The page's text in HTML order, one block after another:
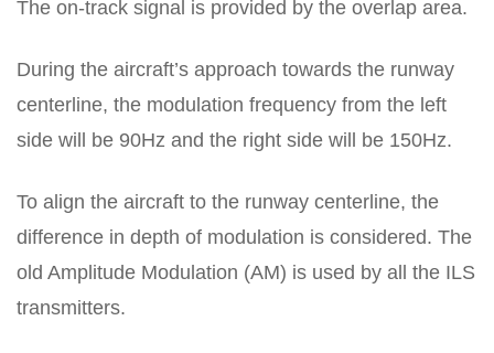
The on-track signal is provided by the overlap area.
During the aircraft’s approach towards the runway
centerline, the modulation frequency from the left
side will be 90Hz and the right side will be 150Hz.
To align the aircraft to the runway centerline, the
difference in depth of modulation is considered. The
old Amplitude Modulation (AM) is used by all the ILS
transmitters.